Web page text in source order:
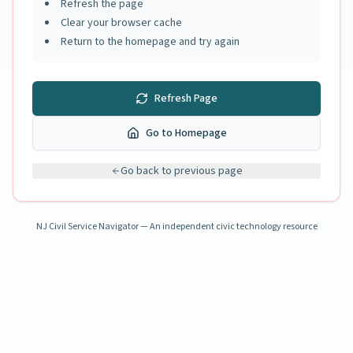
Refresh the page
Clear your browser cache
Return to the homepage and try again
Refresh Page
Go to Homepage
Go back to previous page
NJ Civil Service Navigator — An independent civic technology resource